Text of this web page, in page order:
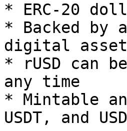
* ERC-20
* Backed by
digital
* rUSD can
any time
* Mintable